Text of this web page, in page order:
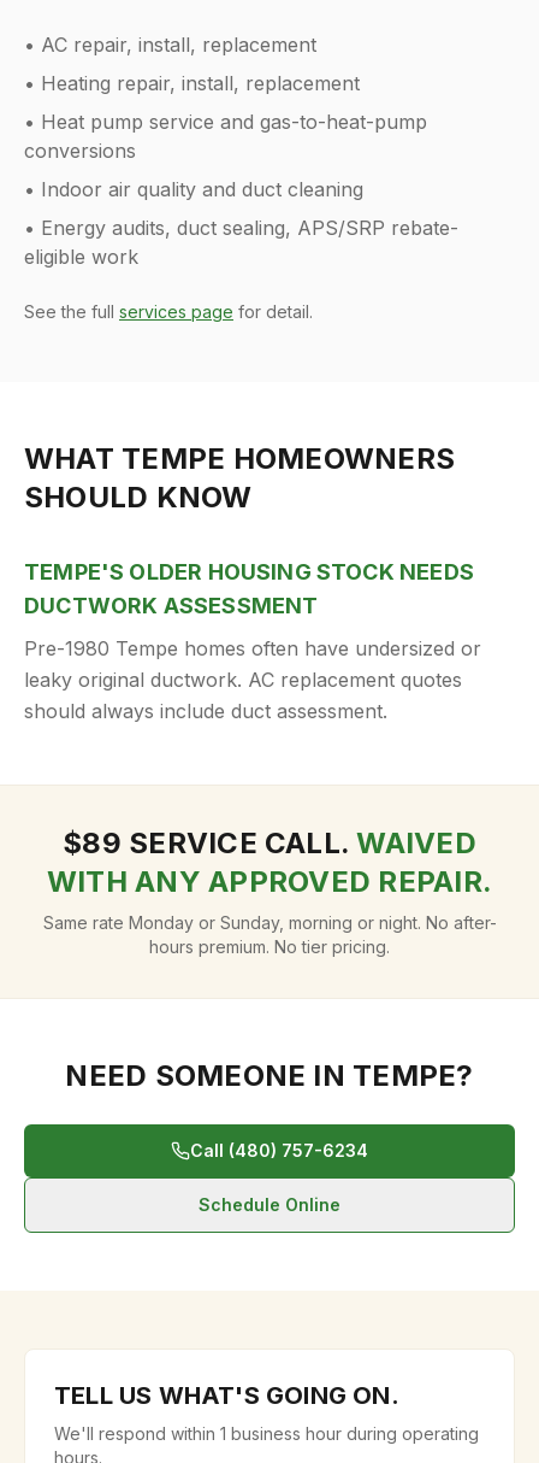
• AC repair, install, replacement
• Heating repair, install, replacement
• Heat pump service and gas-to-heat-pump
conversions
• Indoor air quality and duct cleaning
• Energy audits, duct sealing, APS/SRP rebate-
eligible work
See the full services page for detail.
WHAT TEMPE HOMEOWNERS
SHOULD KNOW
TEMPE'S OLDER HOUSING STOCK NEEDS
DUCTWORK ASSESSMENT
Pre-1980 Tempe homes often have undersized or
leaky original ductwork. AC replacement quotes
should always include duct assessment.
$89 SERVICE CALL. WAIVED
WITH ANY APPROVED REPAIR.
Same rate Monday or Sunday, morning or night. No after-
hours premium. No tier pricing.
NEED SOMEONE IN TEMPE?
Call (480) 757-6234
Schedule Online
TELL US WHAT'S GOING ON.
We'll respond within 1 business hour during operating
hours.